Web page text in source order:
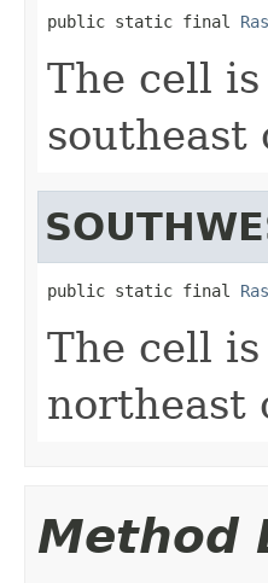
public static final
The cell
southeast
public static final
The cell
northeast
Method